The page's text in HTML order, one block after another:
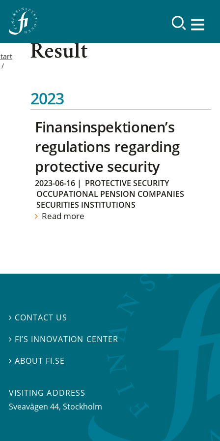
Result
2023
Finansinspektionen’s
regulations regarding
protective security
2023-06-16 | PROTECTIVE SECURITY
OCCUPATIONAL PENSION COMPANIES
SECURITIES INSTITUTIONS
Read more
 CONTACT US
 FI’S INNOVATION CENTER
ABOUT FI.SE
VISITING ADDRESS
Sveavägen 44, Stockholm